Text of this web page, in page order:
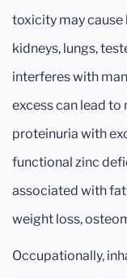
toxicity may cause
kidneys, lungs,
interferes with
excess can lead
proteinuria with
functional zinc
associated with
weight loss,
Occupationally,